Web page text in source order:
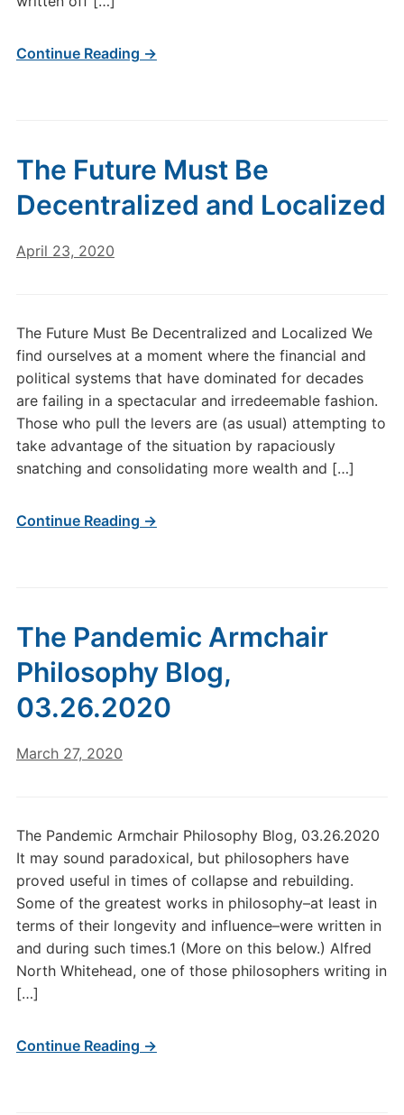
Continue Reading →
The Future Must Be
Decentralized and Localized
April 23, 2020
The Future Must Be Decentralized and Localized We
find ourselves at a moment where the financial and
political systems that have dominated for decades
are failing in a spectacular and irredeemable fashion.
Those who pull the levers are (as usual) attempting to
take advantage of the situation by rapaciously
snatching and consolidating more wealth and […]
Continue Reading →
The Pandemic Armchair
Philosophy Blog,
03.26.2020
March 27, 2020
The Pandemic Armchair Philosophy Blog, 03.26.2020
It may sound paradoxical, but philosophers have
proved useful in times of collapse and rebuilding.
Some of the greatest works in philosophy–at least in
terms of their longevity and influence–were written in
and during such times.1 (More on this below.) Alfred
North Whitehead, one of those philosophers writing in
[…]
Continue Reading →